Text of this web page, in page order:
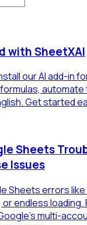
with SheetXAI
our AI add-in
automate
Get started
Sheets
Issues
Sheets errors
endless
multi-